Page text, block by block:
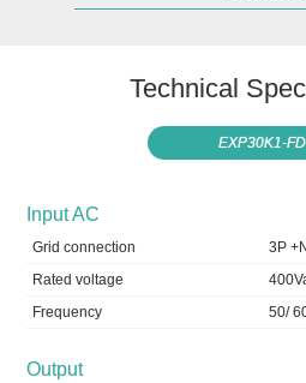
Technical
EXP30K1-
Input AC
Grid connection
3P
Rated voltage
Frequency
50/
Output